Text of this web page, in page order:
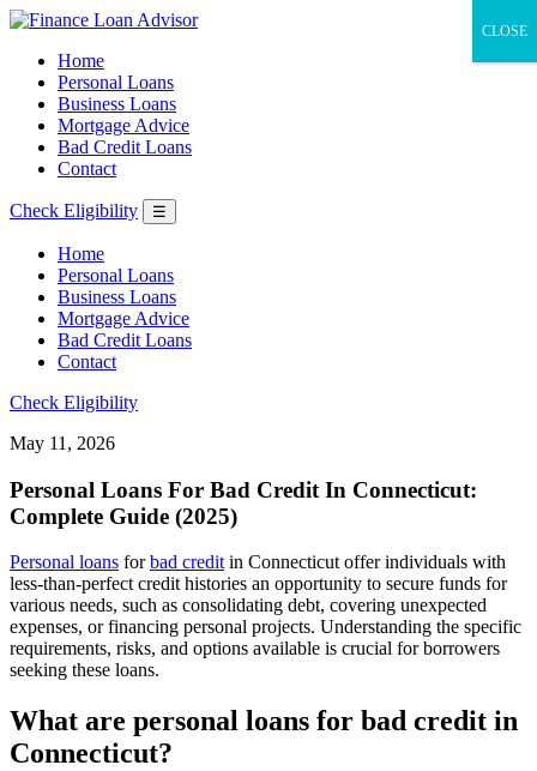
Home
Personal Loans
Business Loans
Mortgage Advice
Bad Credit Loans
Contact
Check Eligibility ☰
Home
Personal Loans
Business Loans
Mortgage Advice
Bad Credit Loans
Contact
Check Eligibility
May 11, 2026
Personal Loans For Bad Credit In Connecticut:
Complete Guide (2025)
Personal loans forbad creditin Connecticut offer individuals with
less-than-perfect credit histories an opportunity to secure funds for
various needs, such as consolidating debt, covering unexpected
expenses, or financing personal projects. Understanding the specific
requirements, risks, and options available is crucial for borrowers
seeking these loans.
What are personal loans for bad credit in
Connecticut?
CLOSE